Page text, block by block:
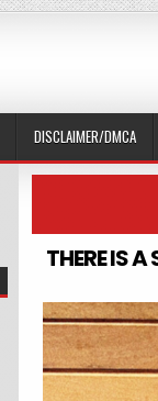
DISCLAIMER/DMCA
THERE IS